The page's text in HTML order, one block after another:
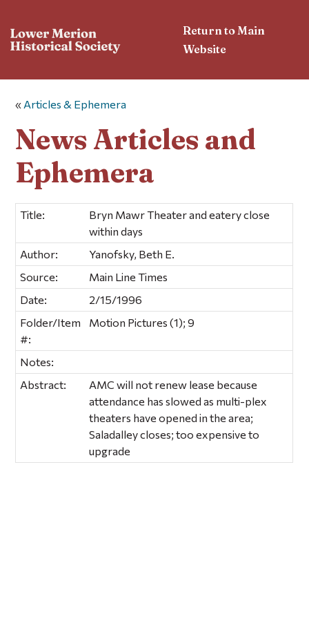
Return to Main
Website
« Articles & Ephemera
News Articles and
Ephemera
Title:
Bryn Mawr Theater and eatery close
within days
Author:
Yanofsky, Beth E.
Source:
Main Line Times
Date:
2/15/1996
Folder/Item
#:
Motion Pictures (1); 9
Notes:
Abstract:
AMC will not renew lease because
attendance has slowed as multi-plex
theaters have opened in the area;
Saladalley closes; too expensive to
upgrade